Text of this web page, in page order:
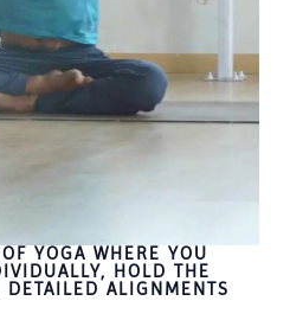
YOGA WHERE YOU
HOLD THE
ALIGNMENTS